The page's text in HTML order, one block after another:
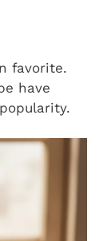
favorite.
have